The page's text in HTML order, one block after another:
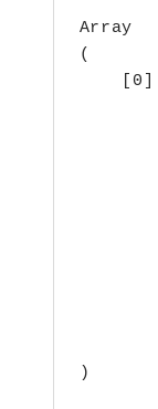
Array
(
)